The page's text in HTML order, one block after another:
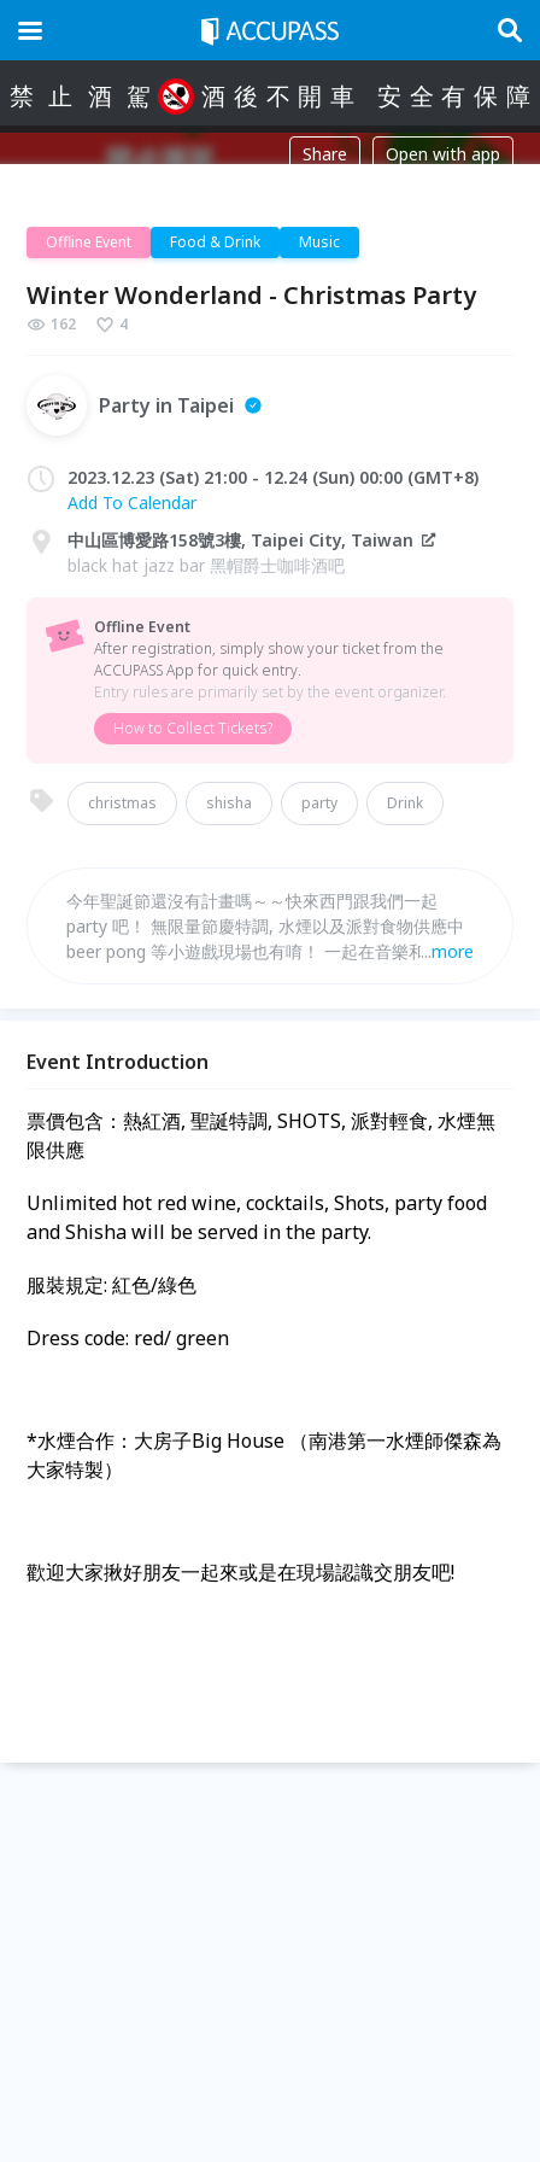
禁 止 酒 駕 酒 後 不 開 車 安 全 有 保 障
Share Open with app
Offline Event Food & Drink Music
Winter Wonderland - Christmas Party
162 4
Party in Taipei
2023.12.23 (Sat) 21:00 - 12.24 (Sun) 00:00 (GMT+8)
Add To Calendar
中山區博愛路158號3樓, Taipei City, Taiwan
black hat jazz bar 黑帽爵士咖啡酒吧
Offline Event
After registration, simply show your ticket from the
ACCUPASS App for quick entry.
Entry rules are primarily set by the event organizer.
How to Collect Tickets?
christmas shisha party Drink
今年聖誕節還沒有計畫嗎～～快來西門跟我們一起
party 吧！ 無限量節慶特調, 水煙以及派對食物供應中
beer pong 等小遊戲現場也有唷！ 一起在音樂和歡樂
...more
Event Introduction
票價包含：熱紅酒, 聖誕特調, SHOTS, 派對輕食, 水煙無
限供應
Unlimited hot red wine, cocktails, Shots, party food
and Shisha will be served in the party.
服裝規定: 紅色/綠色
Dress code: red/ green
*水煙合作：大房子Big House （南港第一水煙師傑森為
大家特製）
歡迎大家揪好朋友一起來或是在現場認識交朋友吧!